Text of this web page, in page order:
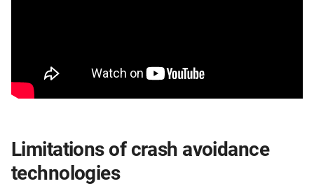
Limitations of crash avoidance
technologies